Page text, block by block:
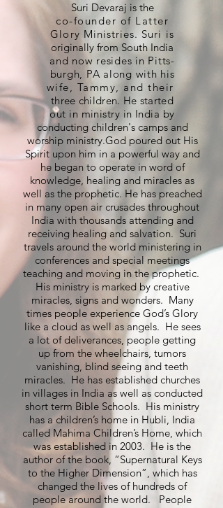
Suri Devaraj is the
co-founder of Latter
Glory Ministries. Suri is
originally from South India
and now resides in Pitts-
burgh, PA along with his
wife, Tammy, and their
three children. He started
out in ministry in India by
conducting children's camps and
worship ministry.God poured out His
Spirit upon him in a powerful way and
he began to operate in word of
knowledge, healing and miracles as
well as the prophetic. He has preached
in many open air crusades throughout
India with thousands attending and
receiving healing and salvation. Suri
travels around the world ministering in
conferences and special meetings
teaching and moving in the prophetic.
His ministry is marked by creative
miracles, signs and wonders. Many
times people experience God’s Glory
like a cloud as well as angels. He sees
a lot of deliverances, people getting
up from the wheelchairs, tumors
vanishing, blind seeing and teeth
miracles. He has established churches
in villages in India as well as conducted
short term Bible Schools. His ministry
has a children’s home in Hubli, India
called Mahima Children’s Home, which
was established in 2003. He is the
author of the book, “Supernatural Keys
to the Higher Dimension”, which has
changed the lives of hundreds of
people around the world. People